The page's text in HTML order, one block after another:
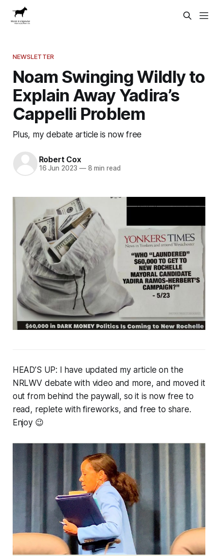
NEWSLETTER
Noam Swinging Wildly to
Explain Away Yadira’s
Cappelli Problem
Plus, my debate article is now free
Robert Cox
16 Jun 2023 —8 min read
HEAD’S UP: I have updated my article on the
NRLWV debate with video and more, and moved it
out from behind the paywall, so it is now free to
read, replete with fireworks, and free to share.
Enjoy 😉